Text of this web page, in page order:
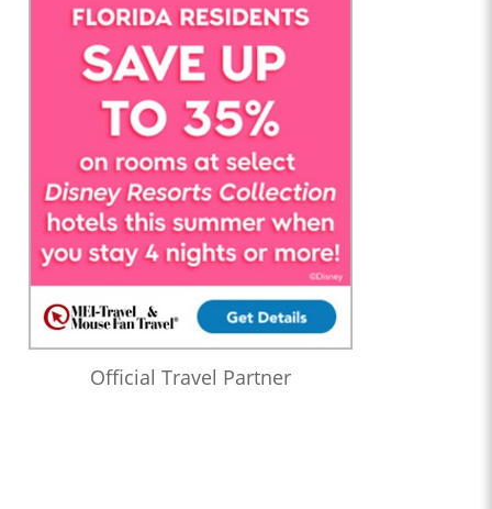
Official Travel Partner